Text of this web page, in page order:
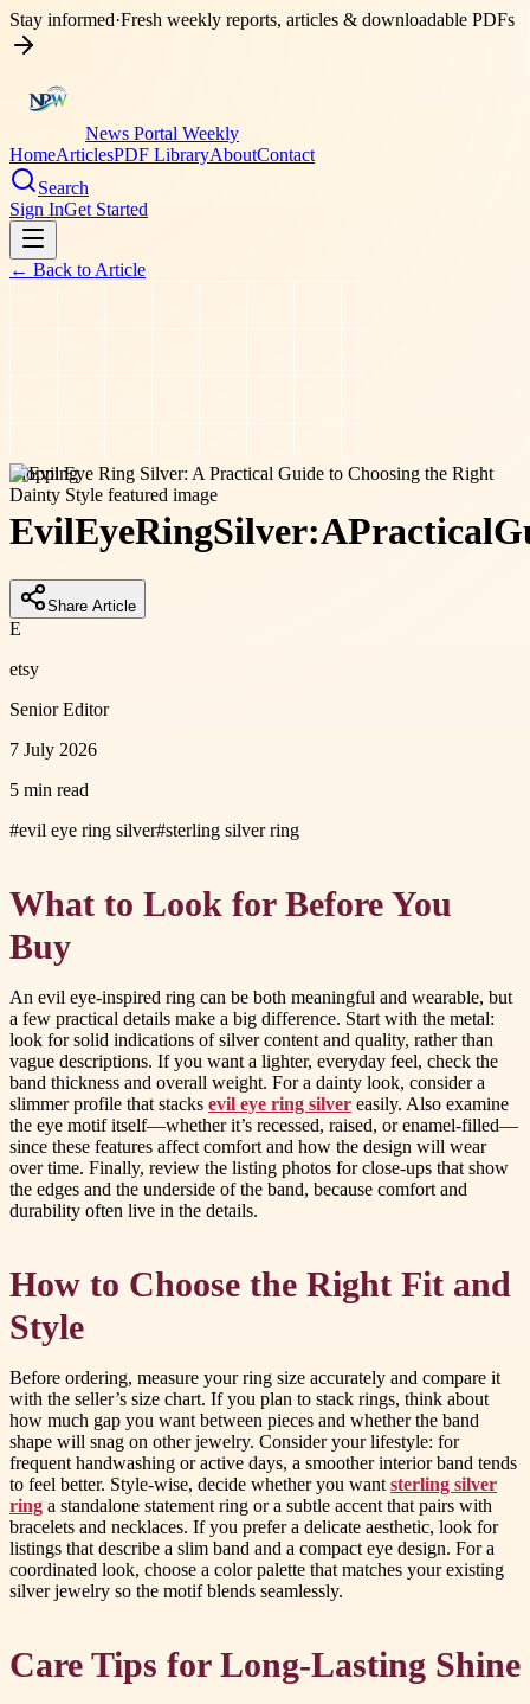
Stay informed·Fresh weekly reports, articles & downloadable PDFs
News Portal Weekly
HomeArticlesPDF LibraryAboutContact
Search
Sign InGet Started
← Back to Article
shopping
EvilEyeRingSilver:APractical
Share Article
E
etsy
Senior Editor
7 July 2026
5 min read
#evil eye ring silver#sterling silver ring
What to Look for Before You
Buy
An evil eye-inspired ring can be both meaningful and wearable, but
a few practical details make a big difference. Start with the metal:
look for solid indications of silver content and quality, rather than
vague descriptions. If you want a lighter, everyday feel, check the
band thickness and overall weight. For a dainty look, consider a
slimmer profile that stacks evil eye ring silver easily. Also examine
the eye motif itself—whether it’s recessed, raised, or enamel-filled—
since these features affect comfort and how the design will wear
over time. Finally, review the listing photos for close-ups that show
the edges and the underside of the band, because comfort and
durability often live in the details.
How to Choose the Right Fit and
Style
Before ordering, measure your ring size accurately and compare it
with the seller’s size chart. If you plan to stack rings, think about
how much gap you want between pieces and whether the band
shape will snag on other jewelry. Consider your lifestyle: for
frequent handwashing or active days, a smoother interior band tends
to feel better. Style-wise, decide whether you want sterling silver
ring a standalone statement ring or a subtle accent that pairs with
bracelets and necklaces. If you prefer a delicate aesthetic, look for
listings that describe a slim band and a compact eye design. For a
coordinated look, choose a color palette that matches your existing
silver jewelry so the motif blends seamlessly.
Care Tips for Long-Lasting Shine